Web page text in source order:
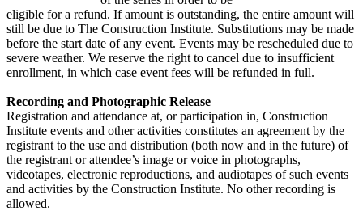
eligible for a refund. If amount is outstanding, the entire amount will
still be due to The Construction Institute. Substitutions may be made
before the start date of any event. Events may be rescheduled due to
severe weather. We reserve the right to cancel due to insufficient
enrollment, in which case event fees will be refunded in full.
Recording and Photographic Release
Registration and attendance at, or participation in, Construction
Institute events and other activities constitutes an agreement by the
registrant to the use and distribution (both now and in the future) of
the registrant or attendee’s image or voice in photographs,
videotapes, electronic reproductions, and audiotapes of such events
and activities by the Construction Institute. No other recording is
allowed.